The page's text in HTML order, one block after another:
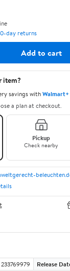
day returns
Add to cart
item?
savings withWalmart+
a plan at checkout.
Pickup
Check nearby
233769979 Release